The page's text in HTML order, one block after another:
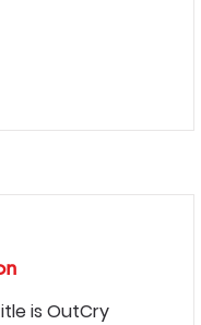
is OutCry